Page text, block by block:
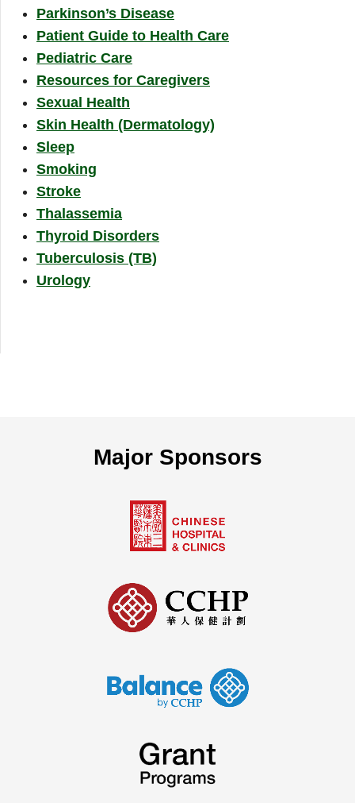
Parkinson’s Disease
Patient Guide to Health Care
Pediatric Care
Resources for Caregivers
Sexual Health
Skin Health (Dermatology)
Sleep
Smoking
Stroke
Thalassemia
Thyroid Disorders
Tuberculosis (TB)
Urology
Major Sponsors